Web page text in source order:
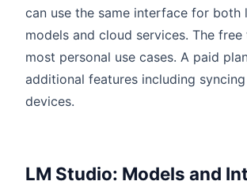
can use the same interface for both
models and cloud services. The
most personal use cases. A paid
additional features including
devices.
LM Studio: Models and